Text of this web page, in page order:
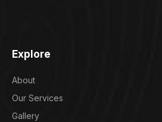
Explore
About
Our Services
Gallery